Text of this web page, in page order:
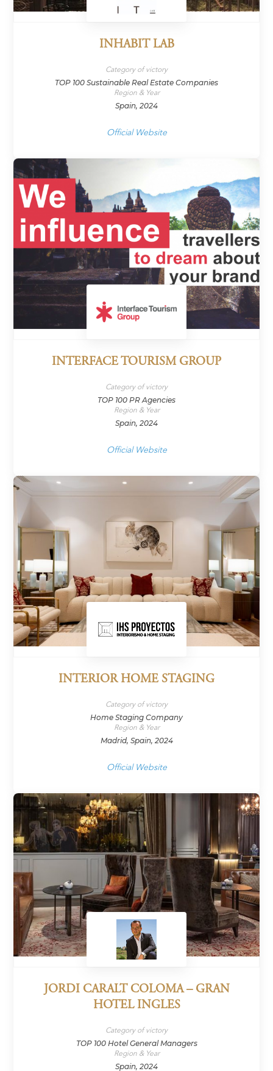
INHABIT LAB
Category of victory
TOP 100 Sustainable Real Estate Companies
Region & Year
Spain, 2024
Official Website
INTERFACE TOURISM GROUP
Category of victory
TOP 100 PR Agencies
Region & Year
Spain, 2024
Official Website
INTERIOR HOME STAGING
Category of victory
Home Staging Company
Region & Year
Madrid, Spain, 2024
Official Website
JORDI CARALT COLOMA – GRAN
HOTEL INGLES
Category of victory
TOP 100 Hotel General Managers
Region & Year
Spain, 2024